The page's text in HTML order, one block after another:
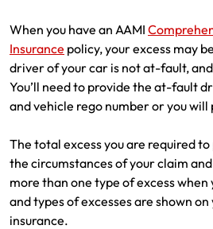
When you have an AAMI
Insurance policy, your excess may
driver of your car is not at-fault,
You’ll need to provide the at-fault
and vehicle rego number or you will
The total excess you are required
the circumstances of your claim
more than one type of excess
and types of excesses are shown
insurance.